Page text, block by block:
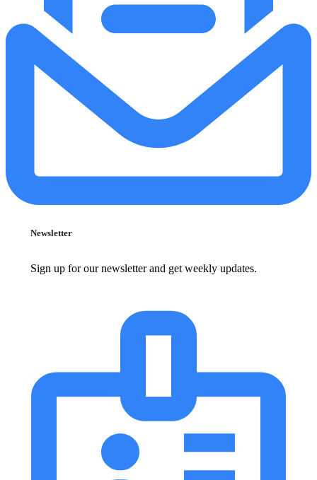
Newsletter
Sign up for our newsletter and get weekly updates.